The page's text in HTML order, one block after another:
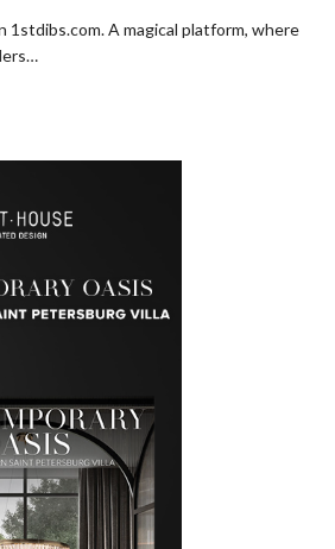
1stdibs.com. A magical platform, where